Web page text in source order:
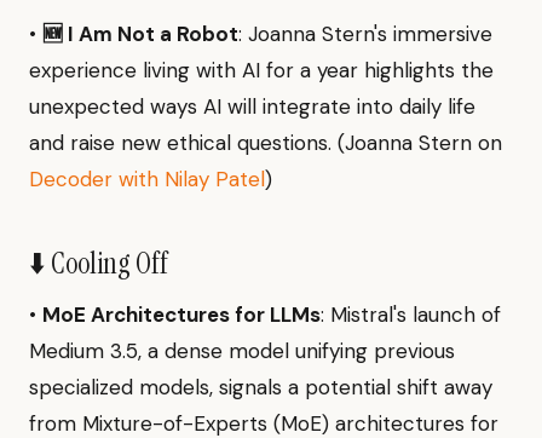
• 🆕 I Am Not a Robot: Joanna Stern's immersive
experience living with AI for a year highlights the
unexpected ways AI will integrate into daily life
and raise new ethical questions. (Joanna Stern on
Decoder with Nilay Patel)
⬇️ Cooling Off
• MoE Architectures for LLMs: Mistral's launch of
Medium 3.5, a dense model unifying previous
specialized models, signals a potential shift away
from Mixture-of-Experts (MoE) architectures for